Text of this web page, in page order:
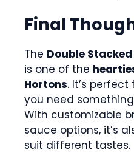
Final
The Double
is one of the
Hortons. It’s
you need
With customizable
sauce options, it’s
suit different tastes.